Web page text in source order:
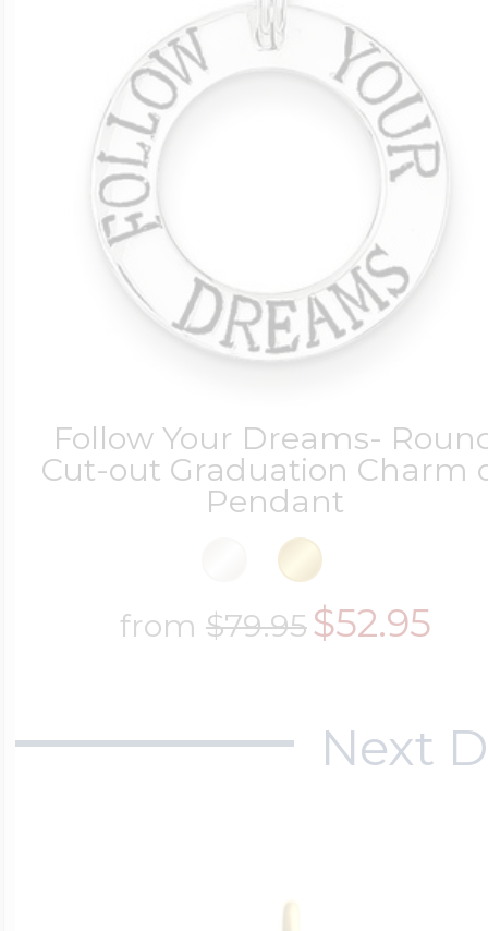
Follow Your Dreams-
Cut-out Graduation Charm
Pendant
from $79.95$52.95
Next